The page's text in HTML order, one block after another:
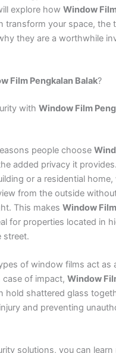
explore howWindow
transform your space, the
they are a worthwhile
Film Pengkalan Balak?
withWindow Film
people choose
added privacy it
or a residential
from the outside
This makesWindow Film
for properties located in
street.
of window films act as
case of impact,Window
hold shattered glass
and preventing
solutions, you can learn